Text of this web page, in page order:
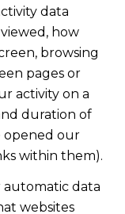
data
how
browsing
pages or
activity on a
duration of
opened our
within them).
data
websites